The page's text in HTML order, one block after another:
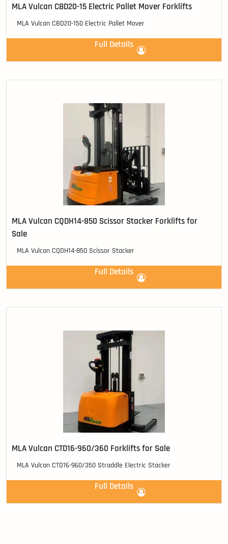
MLA Vulcan CBD20-15 Electric Pallet Mover Forklifts
MLA Vulcan CBD20-150 Electric Pallet Mover
Full Details
MLA Vulcan CQDH14-850 Scissor Stacker Forklifts for
Sale
MLA Vulcan CQDH14-850 Scissor Stacker
Full Details
MLA Vulcan CTD16-960/360 Forklifts for Sale
MLA Vulcan CTD16-960/350 Straddle Electric Stacker
Full Details